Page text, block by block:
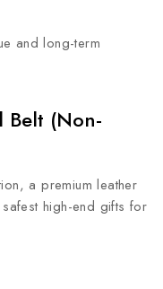
and long-term
Belt (Non-
a premium leather
high-end gifts for